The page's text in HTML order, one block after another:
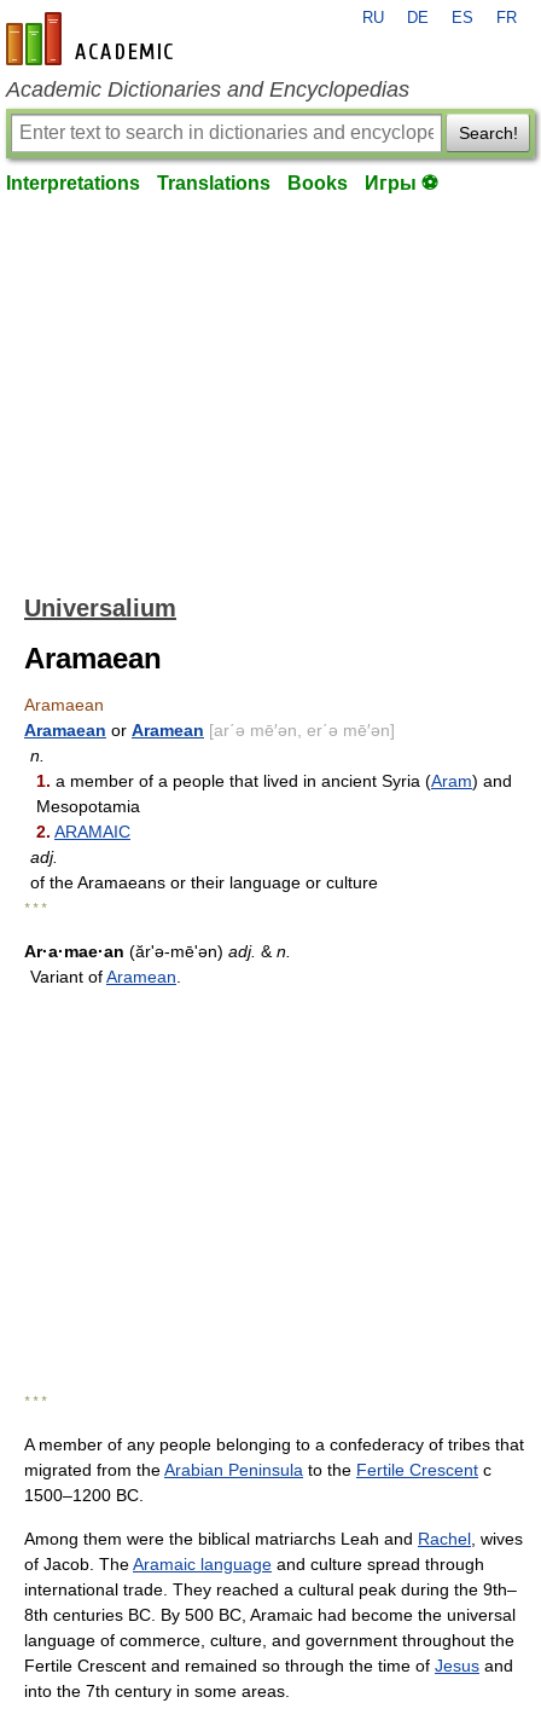
en-academic.com
RU DE ES FR
Academic Dictionaries and Encyclopedias
Search!
Interpretations Translations Books Игры ⚽
Universalium
Aramaean
Aramaean
Aramaean or Aramean [ar΄ə mē′ən, er΄ə mē′ən]
n.
1. a member of a people that lived in ancient Syria (Aram) and
Mesopotamia
2. ARAMAIC
adj.
of the Aramaeans or their language or culture
* * *
Ar·a·mae·an (ăr'ə-mēʹən) adj. & n.
Variant ofAramean
* * *
A member of any people belonging to a confederacy of tribes that
migrated from theArabian Peninsula to the Fertile Crescent с
1500–1200 BC.
Among them were the biblical matriarchs Leah and Rachel , wives
of Jacob. TheAramaic language and culture spread through
international trade. They reached a cultural peak during the 9th–
8th centuries BC. By 500 BC, Aramaic had become the universal
language of commerce, culture, and government throughout the
Fertile Crescent and remained so through the time of Jesus and
into the 7th century in some areas.